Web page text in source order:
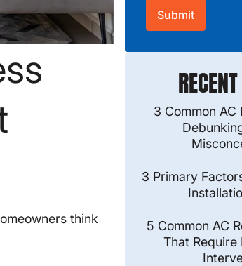
think
3 Common AC
3 Primary
5 Common AC
That Require